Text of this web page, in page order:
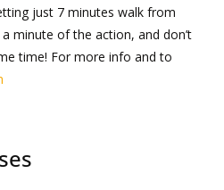
just 7 minutes walk from
minute of the action, and don’t
time! For more info and to